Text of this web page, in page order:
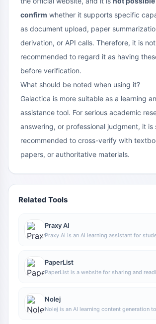
confirm whether it supports specific
as document upload, paper
derivation, or API calls. Therefore, it is not
recommended to regard it as having
before verification.
What should be noted when using it?
Galactica is more suitable as a learning
assistance tool. For serious academic
answering, or professional judgment, it is
recommended to cross-verify with
papers, or authoritative materials.
Related Tools
Praxy AI
Praxy AI is an AI learning assistant for
of scientific knowledge.
PaperList
PaperList is a website for sharing and
Nolej
Nolej is an AI learning content generation